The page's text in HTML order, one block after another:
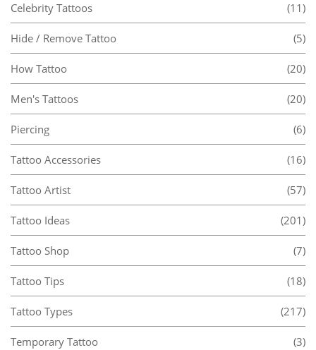
Celebrity Tattoos (11)
Hide / Remove Tattoo (5)
How Tattoo (20)
Men's Tattoos (20)
Piercing (6)
Tattoo Accessories (16)
Tattoo Artist (57)
Tattoo Ideas (201)
Tattoo Shop (7)
Tattoo Tips (18)
Tattoo Types (217)
Temporary Tattoo (3)